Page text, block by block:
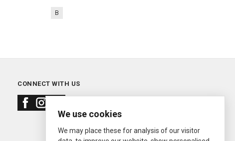
B
CONNECT WITH US
We use cookies
We may place these for analysis of our visitor